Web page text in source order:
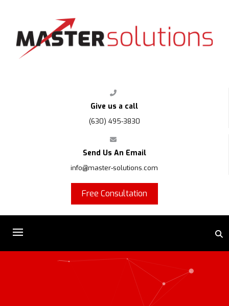
Give us a call
(630) 495-3830
Send Us An Email
info@master-solutions.com
Free Consultation